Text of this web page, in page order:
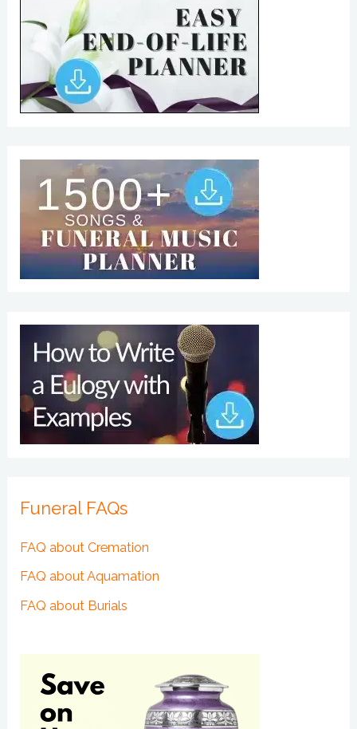
Funeral FAQs
FAQ about Cremation
FAQ about Aquamation
FAQ about Burials